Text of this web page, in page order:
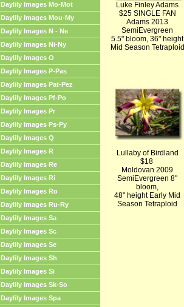
Daylily Images Mo-Mot
Daylily Images Mou-My
Daylily Images N - Ne
Daylily Images Ni-Ny
Daylily Images O
Daylily Images P-Pas
Daylily Images Pat-Pez
Daylily Images Pf-Po
Daylily Images Pr
Daylily Images Ps-Py
Daylily Images Q
Daylily Images R
Daylily Images Re
Daylily Images Ri
Daylily Images Ro
Daylily Images Ru-Ry
Daylily Images Sa
Daylily Images Sc
Daylily Images Se
Daylily Images Sh
Daylily Images Si
Daylily Images Sk-So
Daylily Images Spa
Luke Finley Adams
$25 SINGLE FAN
Adams 2013
SemiEvergreen
5.5" bloom, 36" height
Mid Season Tetraploid
Lullaby of Birdland
$18
Moldovan 2009
SemiEvergreen 8"
bloom,
48" height Early Mid
Season Tetraploid